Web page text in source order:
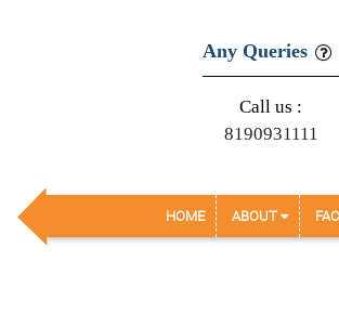
Any Queries
Call us :
8190931111
HOME ABOUT